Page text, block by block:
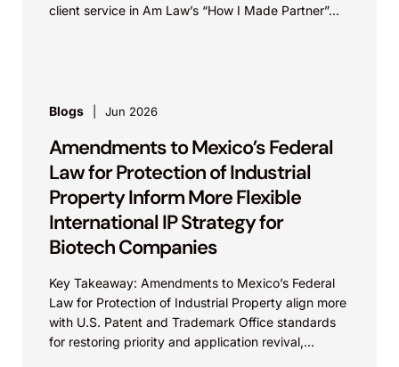
client service in Am Law’s “How I Made Partner”...
Blogs Jun 2026
Amendments to Mexico’s Federal
Law for Protection of Industrial
Property Inform More Flexible
International IP Strategy for
Biotech Companies
Key Takeaway: Amendments to Mexico’s Federal
Law for Protection of Industrial Property align more
with U.S. Patent and Trademark Office standards
for restoring priority and application revival,